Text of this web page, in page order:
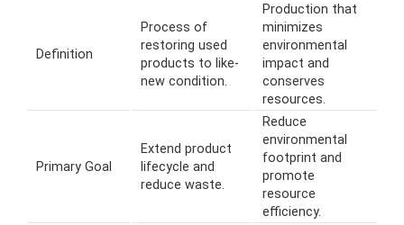
Definition
Process of
restoring used
products to like-
new condition.
Production that
minimizes
environmental
impact and
conserves
resources.
Primary Goal
Extend product
lifecycle and
reduce waste.
Reduce
environmental
footprint and
promote
resource
efficiency.